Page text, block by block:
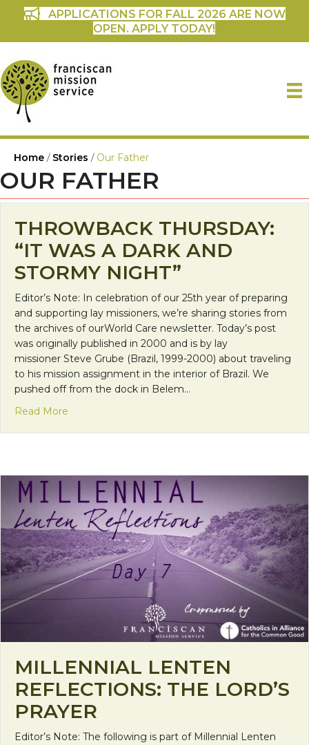
APPLICATIONS FOR FALL 2026 ARE NOW
OPEN. APPLY TODAY!
Home / Stories / Our Father
OUR FATHER
THROWBACK THURSDAY:
“IT WAS A DARK AND
STORMY NIGHT”
Editor’s Note: In celebration of our 25th year of preparing
and supporting lay missioners, we’re sharing stories from
the archives of ourWorld Care newsletter. Today’s post
was originally published in 2000 and is by lay
missioner Steve Grube (Brazil, 1999-2000) about traveling
to his mission assignment in the interior of Brazil. We
pushed off from the dock in Belem…
Read More
MILLENNIAL LENTEN
REFLECTIONS: THE LORD’S
PRAYER
Editor’s Note: The following is part of Millennial Lenten